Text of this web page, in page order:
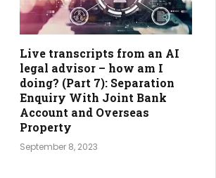
Live transcripts from an AI
legal advisor – how am I
doing? (Part 7): Separation
Enquiry With Joint Bank
Account and Overseas
Property
September 8, 2023